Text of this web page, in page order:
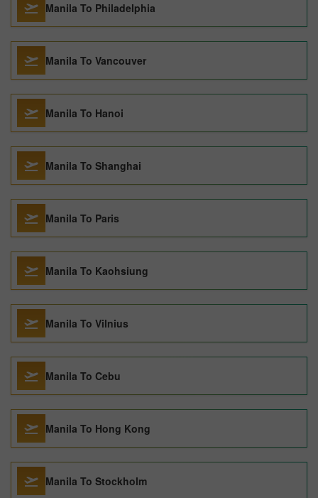
Manila To Philadelphia
Manila To Vancouver
Manila To Hanoi
Manila To Shanghai
Manila To Paris
Manila To Kaohsiung
Manila To Vilnius
Manila To Cebu
Manila To Hong Kong
Manila To Stockholm